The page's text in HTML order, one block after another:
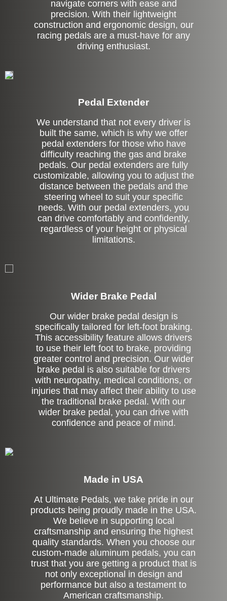
navigate corners with ease and
precision. With their lightweight
construction and ergonomic design, our
racing pedals are a must-have for any
driving enthusiast.
Pedal Extender
We understand that not every driver is
built the same, which is why we offer
pedal extenders for those who have
difficulty reaching the gas and brake
pedals. Our pedal extenders are fully
customizable, allowing you to adjust the
distance between the pedals and the
steering wheel to suit your specific
needs. With our pedal extenders, you
can drive comfortably and confidently,
regardless of your height or physical
limitations.
Wider Brake Pedal
Our wider brake pedal design is
specifically tailored for left-foot braking.
This accessibility feature allows drivers
to use their left foot to brake, providing
greater control and precision. Our wider
brake pedal is also suitable for drivers
with neuropathy, medical conditions, or
injuries that may affect their ability to use
the traditional brake pedal. With our
wider brake pedal, you can drive with
confidence and peace of mind.
Made in USA
At Ultimate Pedals, we take pride in our
products being proudly made in the USA.
We believe in supporting local
craftsmanship and ensuring the highest
quality standards. When you choose our
custom-made aluminum pedals, you can
trust that you are getting a product that is
not only exceptional in design and
performance but also a testament to
American craftsmanship.